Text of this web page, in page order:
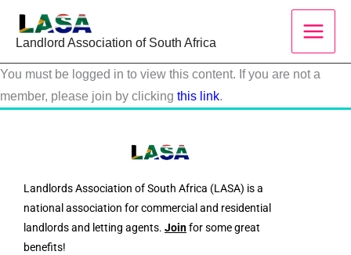
Landlord Association of South Africa
You must be logged in to view this content. If you are not a
member, please join by clicking this link.
Landlords Association of South Africa (LASA) is a
national association for commercial and residential
landlords and letting agents. Joinfor some great
benefits!